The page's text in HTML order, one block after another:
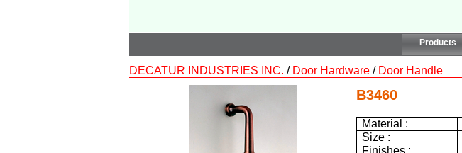
Products
DECATUR INDUSTRIES INC. / Door Hardware / Door Handle
B3460
Material :
Size :
Finishes :